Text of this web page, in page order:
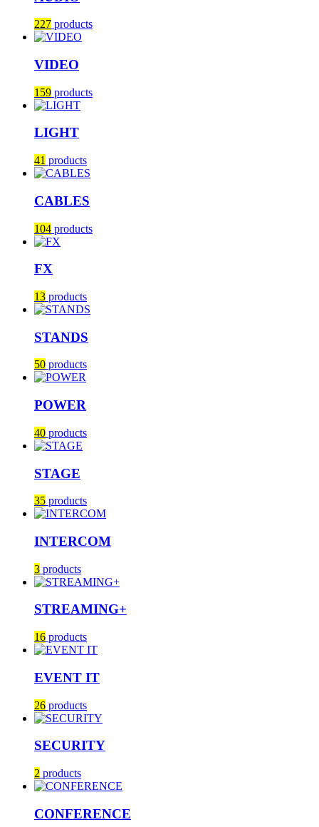
227 products
VIDEO
159 products
LIGHT
41 products
CABLES
104 products
FX
13 products
STANDS
50 products
POWER
40 products
STAGE
35 products
INTERCOM
3 products
STREAMING+
16 products
EVENT IT
26 products
SECURITY
2 products
CONFERENCE